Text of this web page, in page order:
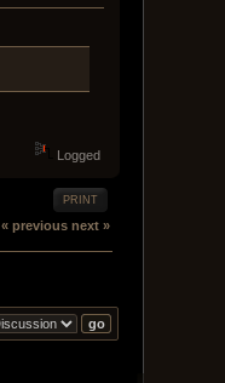
Logged
PRINT
« previous next »